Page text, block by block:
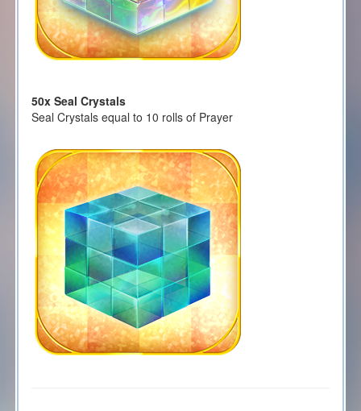
50x Seal Crystals
Seal Crystals equal to 10 rolls of Prayer